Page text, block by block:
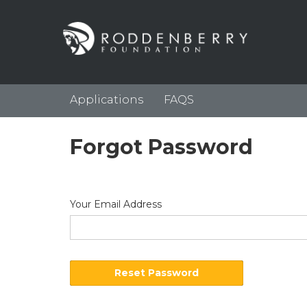
Applications FAQS
Forgot Password
Your Email Address
Reset Password